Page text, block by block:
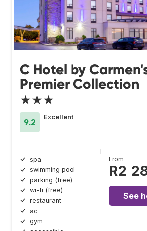
C Hotel by
Premier Collection
★★★
9.2
Excellent
spa
swimming pool
parking (free)
wi-fi (free)
restaurant
ac
gym
From
R2
See